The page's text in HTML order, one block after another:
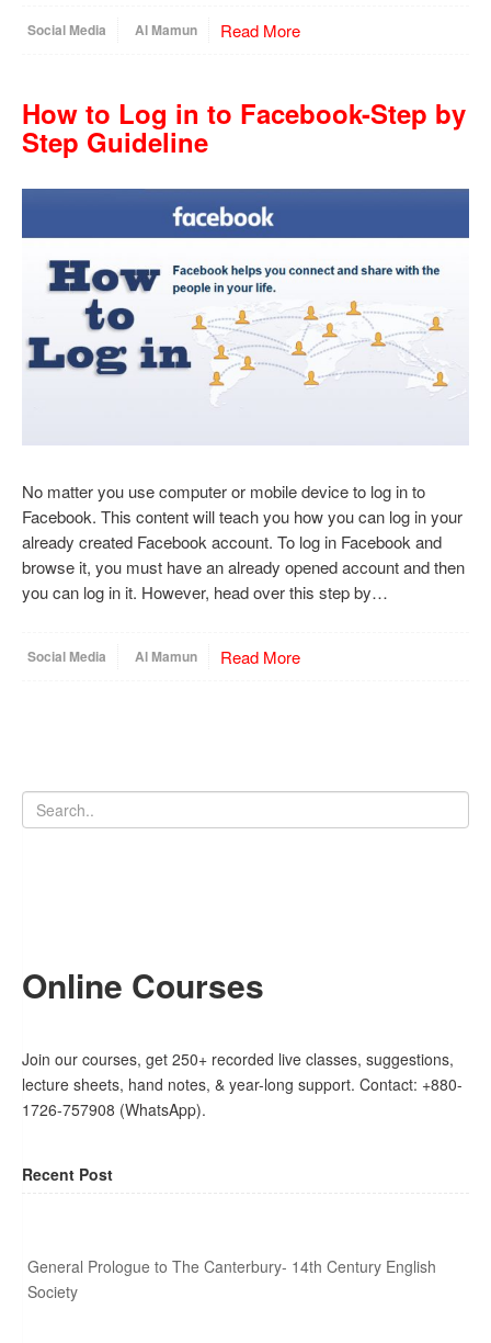
Social Media Al Mamun Read More
How to Log in to Facebook-Step by
Step Guideline
No matter you use computer or mobile device to log in to
Facebook. This content will teach you how you can log in your
already created Facebook account. To log in Facebook and
browse it, you must have an already opened account and then
you can log in it. However, head over this step by…
Social Media Al Mamun Read More
Online Courses
Join our courses, get 250+ recorded live classes, suggestions,
lecture sheets, hand notes, & year-long support. Contact: +880-
1726-757908 (WhatsApp).
Recent Post
General Prologue to The Canterbury- 14th Century English
Society